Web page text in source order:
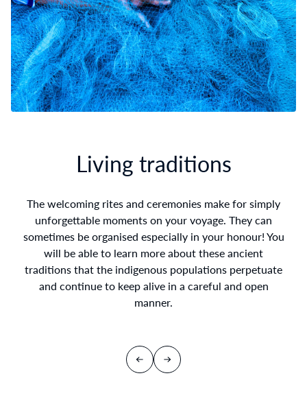
Living traditions
The welcoming rites and ceremonies make for simply
unforgettable moments on your voyage. They can
sometimes be organised especially in your honour! You
will be able to learn more about these ancient
traditions that the indigenous populations perpetuate
and continue to keep alive in a careful and open
manner.